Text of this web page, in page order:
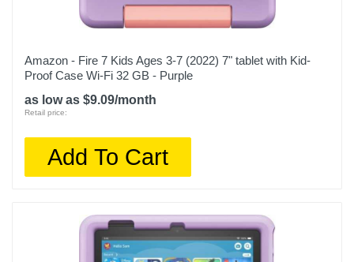
Amazon - Fire 7 Kids Ages 3-7 (2022) 7" tablet with Kid-
Proof Case Wi-Fi 32 GB - Purple
as low as $9.09/month
Retail price:
Add To Cart